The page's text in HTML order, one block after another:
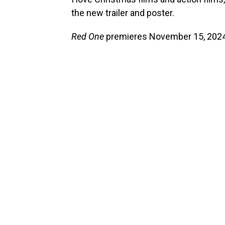
the new trailer and poster.
Red One premieres November 15,